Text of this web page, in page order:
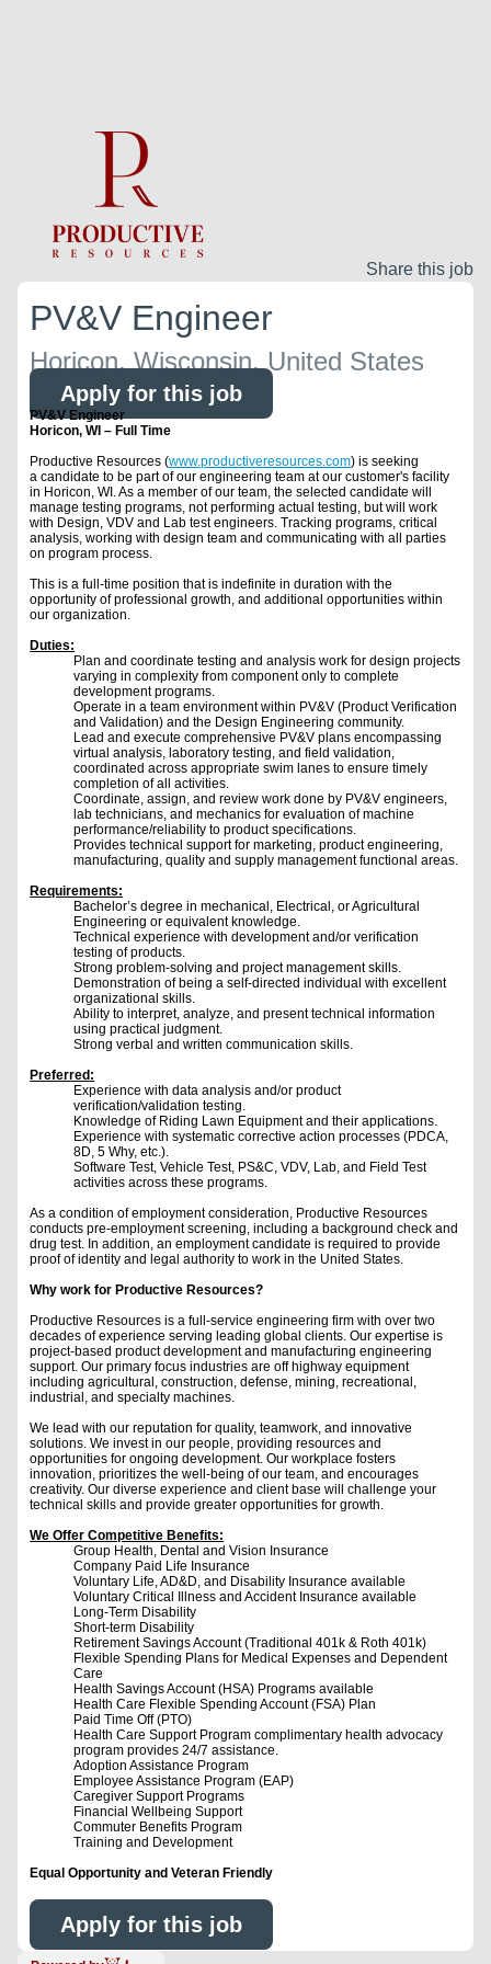
Share this job
PV&V Engineer
Horicon, Wisconsin, United States
Apply for this job
PV&V Engineer
Horicon, WI – Full Time
Productive Resources (www.productiveresources.com) is seeking
a candidate to be part of our engineering team at our customer's facility
in Horicon, WI. As a member of our team, the selected candidate will
manage testing programs, not performing actual testing, but will work
with Design, VDV and Lab test engineers. Tracking programs, critical
analysis, working with design team and communicating with all parties
on program process.
This is a full-time position that is indefinite in duration with the
opportunity of professional growth, and additional opportunities within
our organization.
Duties:
Plan and coordinate testing and analysis work for design projects
varying in complexity from component only to complete
development programs.
Operate in a team environment within PV&V (Product Verification
and Validation) and the Design Engineering community.
Lead and execute comprehensive PV&V plans encompassing
virtual analysis, laboratory testing, and field validation,
coordinated across appropriate swim lanes to ensure timely
completion of all activities.
Coordinate, assign, and review work done by PV&V engineers,
lab technicians, and mechanics for evaluation of machine
performance/reliability to product specifications.
Provides technical support for marketing, product engineering,
manufacturing, quality and supply management functional areas.
Requirements:
Bachelor’s degree in mechanical, Electrical, or Agricultural
Engineering or equivalent knowledge.
Technical experience with development and/or verification
testing of products.
Strong problem-solving and project management skills.
Demonstration of being a self-directed individual with excellent
organizational skills.
Ability to interpret, analyze, and present technical information
using practical judgment.
Strong verbal and written communication skills.
Preferred:
Experience with data analysis and/or product
verification/validation testing.
Knowledge of Riding Lawn Equipment and their applications.
Experience with systematic corrective action processes (PDCA,
8D, 5 Why, etc.).
Software Test, Vehicle Test, PS&C, VDV, Lab, and Field Test
activities across these programs.
As a condition of employment consideration, Productive Resources
conducts pre-employment screening, including a background check and
drug test. In addition, an employment candidate is required to provide
proof of identity and legal authority to work in the United States.
Why work for Productive Resources?
Productive Resources is a full-service engineering firm with over two
decades of experience serving leading global clients. Our expertise is
project-based product development and manufacturing engineering
support. Our primary focus industries are off highway equipment
including agricultural, construction, defense, mining, recreational,
industrial, and specialty machines.
We lead with our reputation for quality, teamwork, and innovative
solutions. We invest in our people, providing resources and
opportunities for ongoing development. Our workplace fosters
innovation, prioritizes the well-being of our team, and encourages
creativity. Our diverse experience and client base will challenge your
technical skills and provide greater opportunities for growth.
We Offer Competitive Benefits:
Group Health, Dental and Vision Insurance
Company Paid Life Insurance
Voluntary Life, AD&D, and Disability Insurance available
Voluntary Critical Illness and Accident Insurance available
Long-Term Disability
Short-term Disability
Retirement Savings Account (Traditional 401k & Roth 401k)
Flexible Spending Plans for Medical Expenses and Dependent
Care
Health Savings Account (HSA) Programs available
Health Care Flexible Spending Account (FSA) Plan
Paid Time Off (PTO)
Health Care Support Program complimentary health advocacy
program provides 24/7 assistance.
Adoption Assistance Program
Employee Assistance Program (EAP)
Caregiver Support Programs
Financial Wellbeing Support
Commuter Benefits Program
Training and Development
Equal Opportunity and Veteran Friendly
Apply for this job